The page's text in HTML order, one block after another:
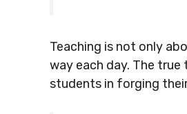
Teaching is not only
way each day. The
students in forging